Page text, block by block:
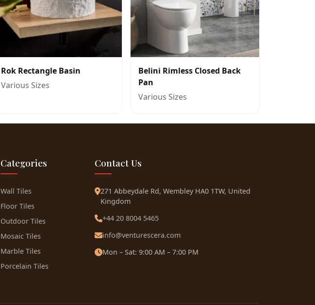
Rok Rectangle Basin
Various Sizes
Belini Rimless Closed Back
Pan
Various Sizes
Categories
Wall Tiles
Floor Tiles
Outdoor Tiles
Mosaic Tiles
Marble Tiles
Porcelain Tiles
Contact Us
271 Abbeydale Rd, Wembley HA0 1TW, United
Kingdom
+44 20 8004 5465
info@venturescera.com
Mon – Sat: 9:00 AM – 7:00 PM